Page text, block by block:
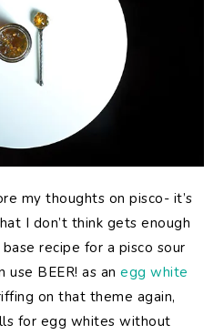
my thoughts on pisco- it’s
I don’t think gets enough
recipe for a pisco sour
use BEER! as anegg white
on that theme again,
for egg whites without